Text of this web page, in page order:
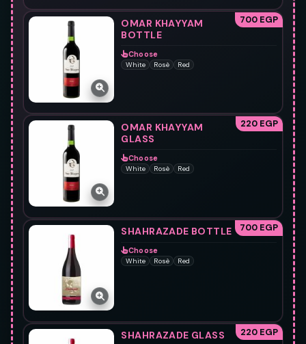
OMAR KHAYYAM
BOTTLE
700 EGP
Choose
White Rosè Red
OMAR KHAYYAM
GLASS
220 EGP
Choose
White Rosè Red
SHAHRAZADE BOTTLE 700 EGP
Choose
White Rosè Red
SHAHRAZADE GLASS 220 EGP